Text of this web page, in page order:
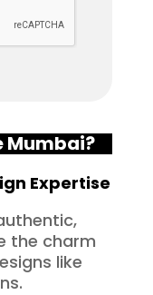
Mumbai?
Expertise
the charm
like